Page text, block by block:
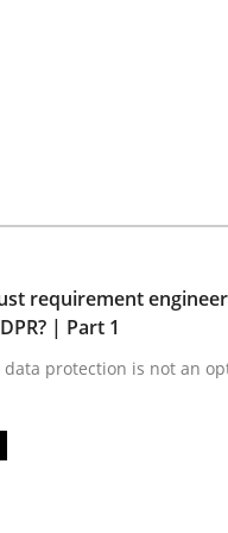
Requirements are
requirement
| Part 1
protection is not an